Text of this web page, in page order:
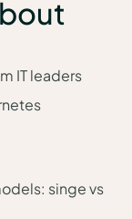
IT leaders
singe vs